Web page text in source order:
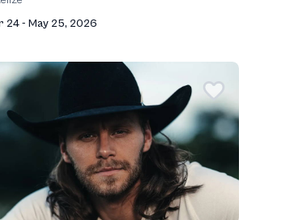
24 - May 25, 2026